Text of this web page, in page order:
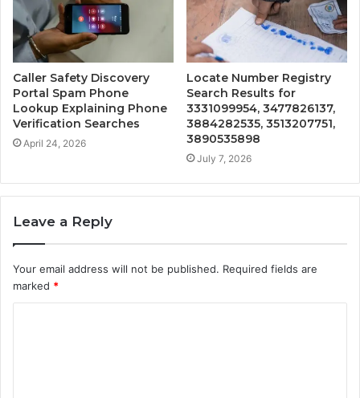
Caller Safety Discovery
Portal Spam Phone
Lookup Explaining Phone
Verification Searches
April 24, 2026
Locate Number Registry
Search Results for
3331099954, 3477826137,
3884282535, 3513207751,
3890535898
July 7, 2026
Leave a Reply
Your email address will not be published. Required fields are
marked *